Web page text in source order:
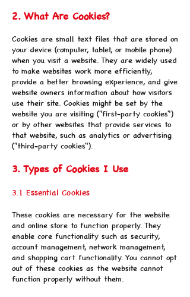
2. What Are Cookies?
Cookies are small text files that are stored on
your device (computer, tablet, or mobile phone)
when you visit a website. They are widely used
to make websites work more efficiently,
provide a better browsing experience, and give
website owners information about how visitors
use their site. Cookies might be set by the
website you are visiting ("first-party cookies")
or by other websites that provide services to
that website, such as analytics or advertising
("third-party cookies").
3. Types of Cookies I Use
3.1 Essential Cookies
These cookies are necessary for the website
and online store to function properly. They
enable core functionality such as security,
account management, network management,
and shopping cart functionality. You cannot opt
out of these cookies as the website cannot
function properly without them.